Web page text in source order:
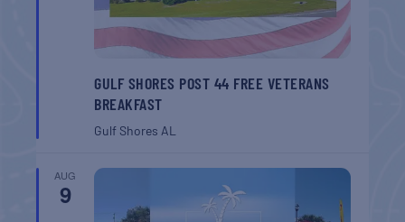
GULF SHORES POST 44 FREE VETERANS
BREAKFAST
Gulf Shores AL
AUG
9